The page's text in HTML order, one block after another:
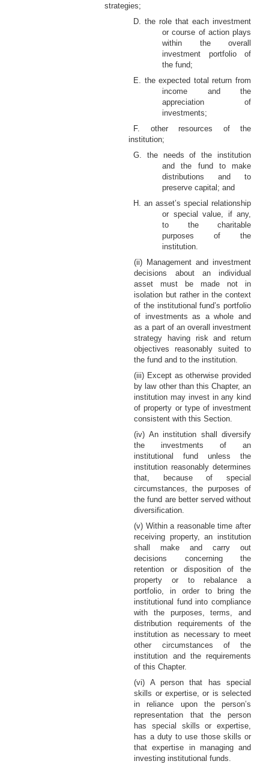
strategies;
D. the role that each investment
or course of action plays
within the overall
investment portfolio of
the fund;
E. the expected total return from
income and the
appreciation of
investments;
F. other resources of the
institution;
G. the needs of the institution
and the fund to make
distributions and to
preserve capital; and
H. an asset’s special relationship
or special value, if any,
to the charitable
purposes of the
institution.
(ii) Management and investment
decisions about an individual
asset must be made not in
isolation but rather in the context
of the institutional fund’s portfolio
of investments as a whole and
as a part of an overall investment
strategy having risk and return
objectives reasonably suited to
the fund and to the institution.
(iii) Except as otherwise provided
by law other than this Chapter, an
institution may invest in any kind
of property or type of investment
consistent with this Section.
(iv) An institution shall diversify
the investments of an
institutional fund unless the
institution reasonably determines
that, because of special
circumstances, the purposes of
the fund are better served without
diversification.
(v) Within a reasonable time after
receiving property, an institution
shall make and carry out
decisions concerning the
retention or disposition of the
property or to rebalance a
portfolio, in order to bring the
institutional fund into compliance
with the purposes, terms, and
distribution requirements of the
institution as necessary to meet
other circumstances of the
institution and the requirements
of this Chapter.
(vi) A person that has special
skills or expertise, or is selected
in reliance upon the person’s
representation that the person
has special skills or expertise,
has a duty to use those skills or
that expertise in managing and
investing institutional funds.